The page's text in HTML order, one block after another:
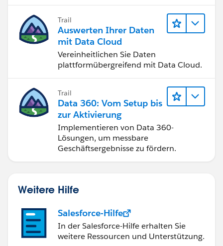
Trail
Auswerten Ihrer Daten
mit Data Cloud
Vereinheitlichen Sie Daten
plattformübergreifend mit Data Cloud.
Trail
Data 360: Vom Setup bis
zur Aktivierung
Implementieren von Data 360-
Lösungen, um messbare
Geschäftsergebnisse zu fördern.
Weitere Hilfe
Salesforce-Hilfe
In der Salesforce-Hilfe erhalten Sie
weitere Ressourcen und Unterstützung.